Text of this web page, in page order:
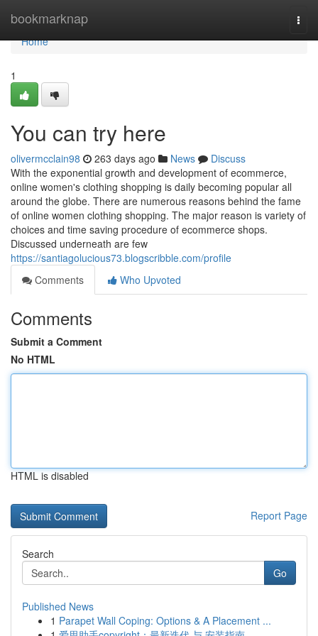
bookmarknap
Home
Home
1
You can try here
olivermcclain98 263 days ago News
Discuss
With the exponential growth and development of ecommerce,
online women's clothing shopping is daily becoming popular all
around the globe. There are numerous reasons behind the fame
of online women clothing shopping. The major reason is variety of
choices and time saving procedure of ecommerce shops.
Discussed underneath are few
https://santiagolucious73.blogscribble.com/profile
Comments
Who Upvoted
Comments
Submit a Comment
No HTML
HTML is disabled
Report Page
Search
Go
Published News
1 Parapet Wall Coping: Options & A Placement ...